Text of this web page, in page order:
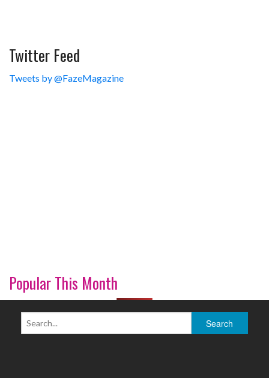
Twitter Feed
Tweets by @FazeMagazine
Popular This Month